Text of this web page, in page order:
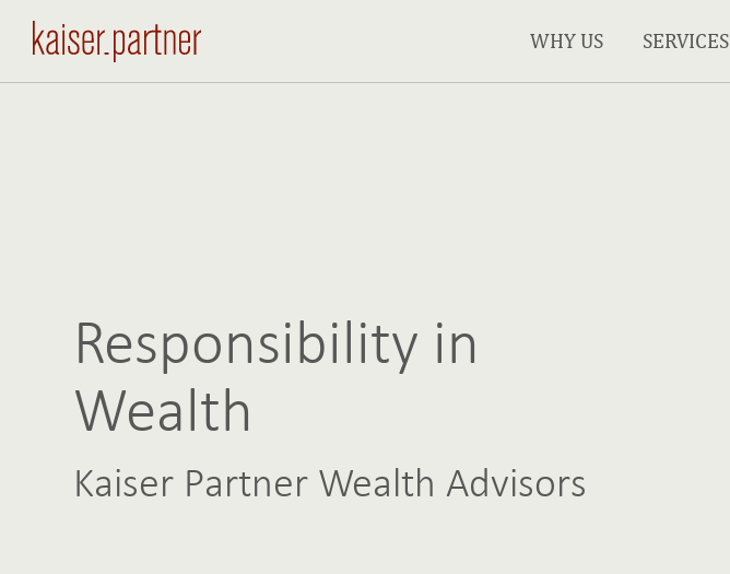
WHY US SERVICES
Responsibility in
Wealth
Kaiser Partner Wealth Advisors